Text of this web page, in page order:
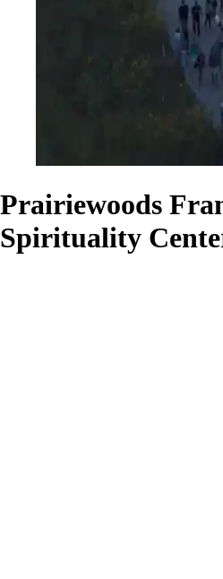
Prairiewoods
Spirituality